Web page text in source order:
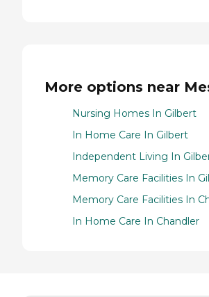
More options near
Nursing Homes In Gilbert
In Home Care In Gilbert
Independent Living In
Memory Care Facilities In
Memory Care Facilities In
In Home Care In Chandler